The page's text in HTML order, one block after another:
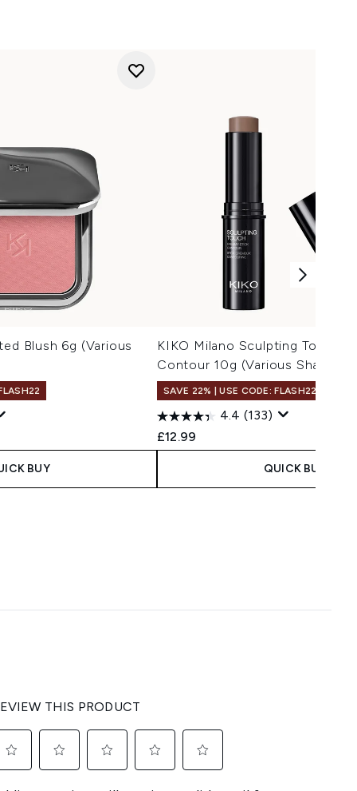
Blush 6g (Various
BUY
KIKO Milano Sculpting Touch
Contour 10g (Various Shades)
SAVE 22% | USE CODE: FLASH22
4.4 (133)
£12.99
QUICK BUY